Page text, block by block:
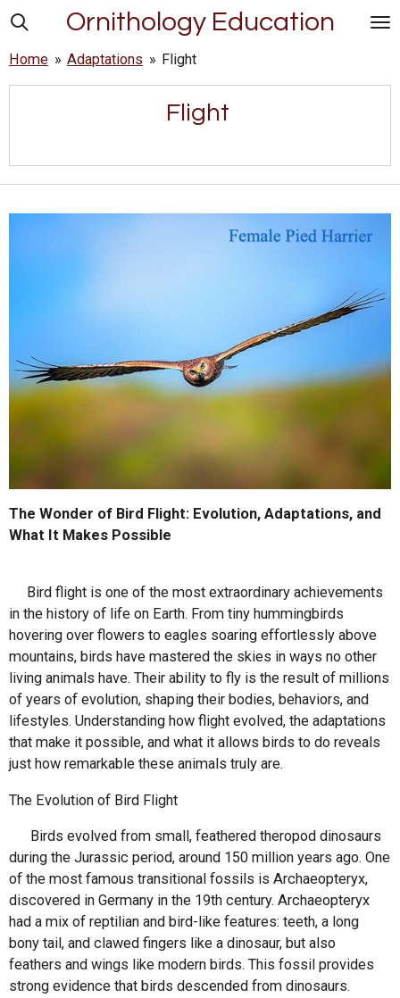
Skip
main
content
Ornithology Education
Home » Adaptations » Flight
Flight
The Wonder of Bird Flight: Evolution, Adaptations, and
What It Makes Possible
Bird flight is one of the most extraordinary achievements
in the history of life on Earth. From tiny hummingbirds
hovering over flowers to eagles soaring effortlessly above
mountains, birds have mastered the skies in ways no other
living animals have. Their ability to fly is the result of millions
of years of evolution, shaping their bodies, behaviors, and
lifestyles. Understanding how flight evolved, the adaptations
that make it possible, and what it allows birds to do reveals
just how remarkable these animals truly are.
The Evolution of Bird Flight
Birds evolved from small, feathered theropod dinosaurs
during the Jurassic period, around 150 million years ago. One
of the most famous transitional fossils is Archaeopteryx,
discovered in Germany in the 19th century. Archaeopteryx
had a mix of reptilian and bird-like features: teeth, a long
bony tail, and clawed fingers like a dinosaur, but also
feathers and wings like modern birds. This fossil provides
strong evidence that birds descended from dinosaurs.